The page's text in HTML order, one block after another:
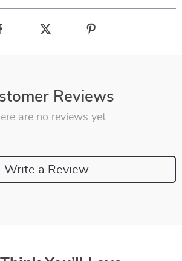
Reviews
are no reviews yet
Write a Review